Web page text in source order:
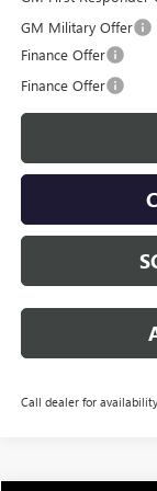
GM Military Offer
Finance Offer
Finance Offer
Call dealer for availability